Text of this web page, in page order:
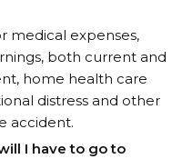
medical expenses,
both current and
home health care
distress and other
accident.
I have to go to